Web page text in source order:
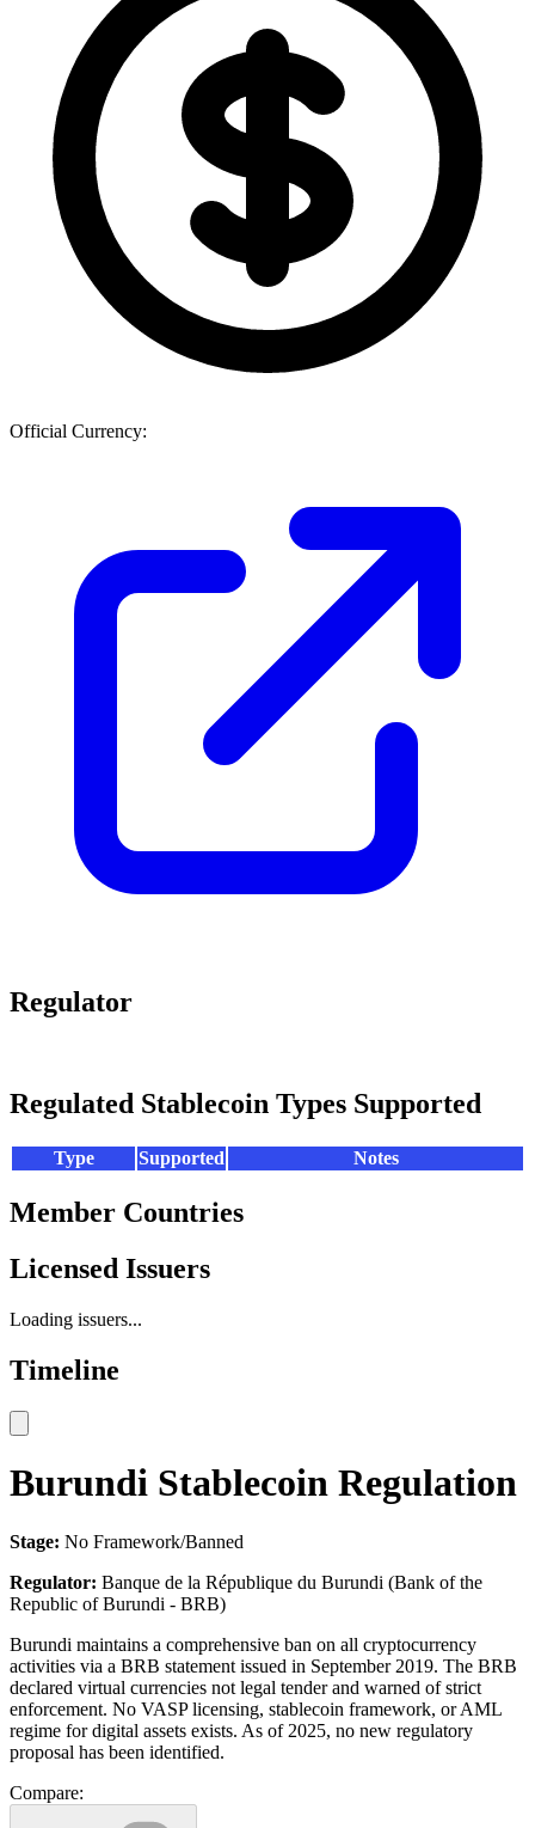
Official Currency:
Regulator
Regulated Stablecoin Types Supported
Type Supported Notes
Member Countries
Licensed Issuers
Loading issuers...
Timeline
Burundi Stablecoin Regulation
Stage: No Framework/Banned
Regulator: Banque de la République du Burundi (Bank of the
Republic of Burundi - BRB)
Burundi maintains a comprehensive ban on all cryptocurrency
activities via a BRB statement issued in September 2019. The BRB
declared virtual currencies not legal tender and warned of strict
enforcement. No VASP licensing, stablecoin framework, or AML
regime for digital assets exists. As of 2025, no new regulatory
proposal has been identified.
Compare: